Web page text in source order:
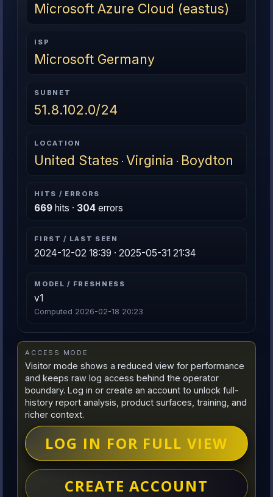
Microsoft Azure Cloud (eastus)
ISP
Microsoft Germany
SUBNET
51.8.102.0/24
LOCATION
United States · Virginia · Boydton
HITS / ERRORS
669 hits · 304 errors
FIRST / LAST SEEN
2024-12-02 18:39 · 2025-05-31 21:34
MODEL / FRESHNESS
v1
Computed 2026-02-18 20:23
ACCESS MODE
Visitor mode shows a reduced view for performance
and keeps raw log access behind the operator
boundary. Log in or create an account to unlock full-
history report analysis, product surfaces, training, and
richer context.
LOG IN FOR FULL VIEW
CREATE ACCOUNT